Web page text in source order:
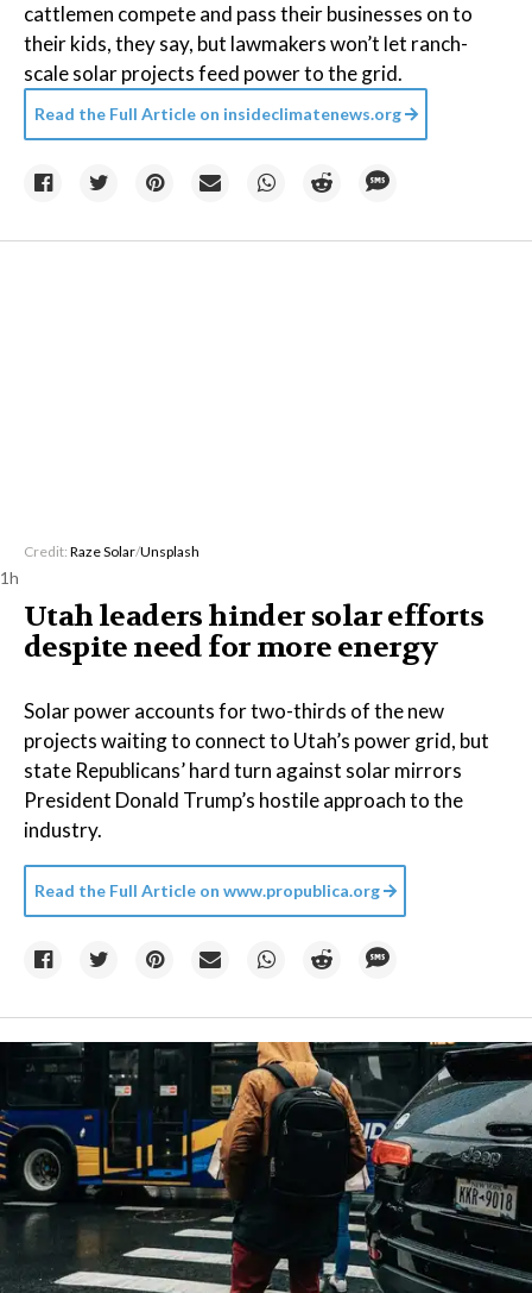
cattlemen compete and pass their businesses on to
their kids, they say, but lawmakers won’t let ranch-
scale solar projects feed power to the grid.
Read the Full Article on insideclimatenews.org
Credit: Raze Solar/Unsplash
1h
Utah leaders hinder solar efforts
despite need for more energy
Solar power accounts for two-thirds of the new
projects waiting to connect to Utah’s power grid, but
state Republicans’ hard turn against solar mirrors
President Donald Trump’s hostile approach to the
industry.
Read the Full Article on www.propublica.org